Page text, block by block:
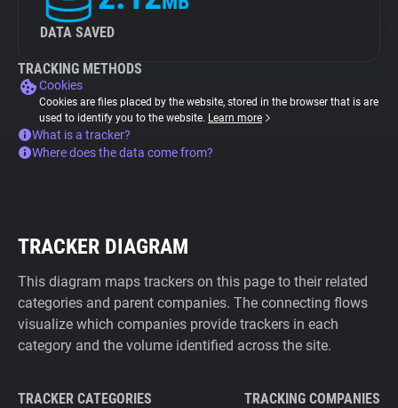
DATA SAVED
TRACKING METHODS
Cookies
Cookies are files placed by the website, stored in the browser that is are
used to identify you to the website. Learn more
What is a tracker?
Where does the data come from?
TRACKER DIAGRAM
This diagram maps trackers on this page to their related
categories and parent companies. The connecting flows
visualize which companies provide trackers in each
category and the volume identified across the site.
TRACKER CATEGORIES TRACKING COMPANIES